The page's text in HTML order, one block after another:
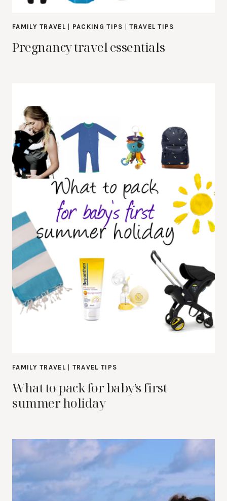
FAMILY TRAVEL PACKING TIPS |TRAVEL TIPS
Pregnancy travel essentials
FAMILY TRAVEL TRAVEL TIPS
What to pack for baby’s first
summer holiday